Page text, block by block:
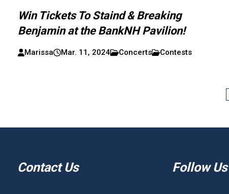
Win Tickets To Staind & Breaking
Benjamin at the BankNH Pavilion!
Marissa Mar. 11, 2024 Concerts Contests
Contact Us Follow Us